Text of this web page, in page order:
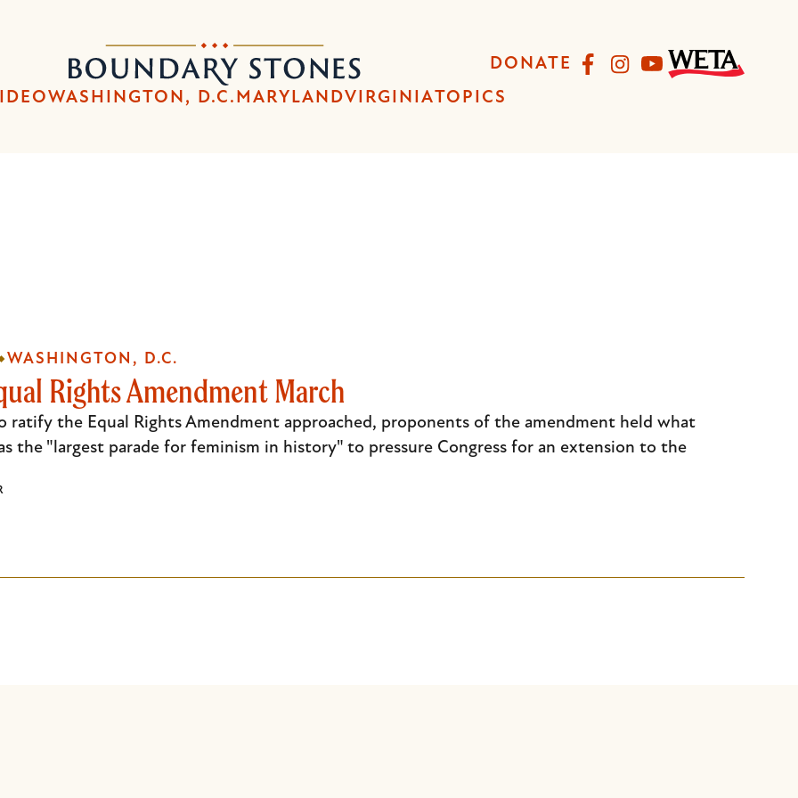
to
main
content
to
main
navigation
Boundary
Stones
DONATE FacebookInstagram
YouTube
WASHINGTON, D.C. MARYLANDVIRGINIATOPICS
Rights Amendment March
ratify the Equal Rights Amendment approached, proponents of the amendment held what
the "largest parade for feminism in history" to pressure Congress for an extension to the
WASHINGTON, D.C.